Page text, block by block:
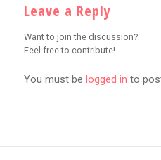
Leave a Reply
Want to join the discussion?
Feel free to contribute!
You must be logged in to